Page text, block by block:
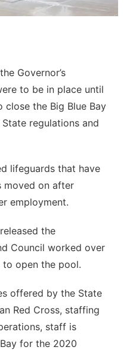
Governor’s
to be in place until
close the Big Blue Bay
regulations and
lifeguards that have
moved on after
employment.
the
Council worked over
open the pool.
offered by the State
Red Cross, staffing
staff is
for the 2020